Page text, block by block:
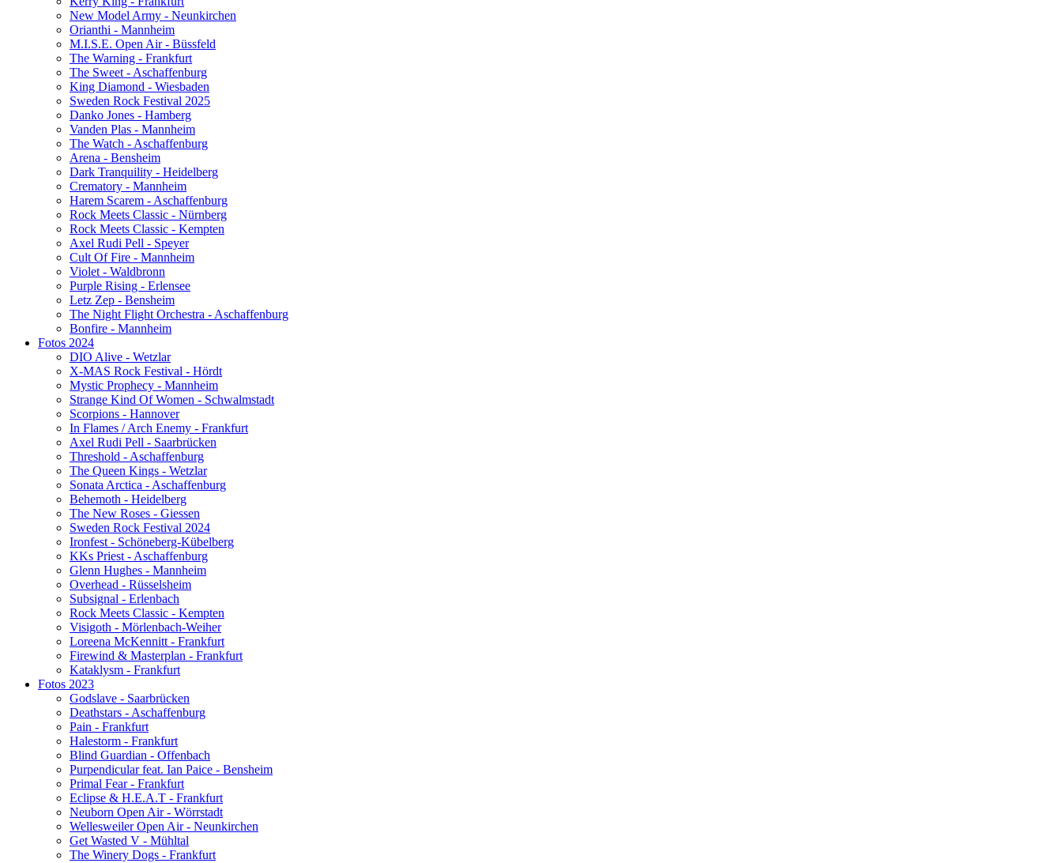
New Model Army - Neunkirchen
Orianthi - Mannheim
M.I.S.E. Open Air - Büssfeld
The Warning - Frankfurt
The Sweet - Aschaffenburg
King Diamond - Wiesbaden
Sweden Rock Festival 2025
Danko Jones - Hamberg
Vanden Plas - Mannheim
The Watch - Aschaffenburg
Arena - Bensheim
Dark Tranquility - Heidelberg
Crematory - Mannheim
Harem Scarem - Aschaffenburg
Rock Meets Classic - Nürnberg
Rock Meets Classic - Kempten
Axel Rudi Pell - Speyer
Cult Of Fire - Mannheim
Violet - Waldbronn
Purple Rising - Erlensee
Letz Zep - Bensheim
The Night Flight Orchestra - Aschaffenburg
Bonfire - Mannheim
Fotos 2024
DIO Alive - Wetzlar
X-MAS Rock Festival - Hördt
Mystic Prophecy - Mannheim
Strange Kind Of Women - Schwalmstadt
Scorpions - Hannover
In Flames / Arch Enemy - Frankfurt
Axel Rudi Pell - Saarbrücken
Threshold - Aschaffenburg
The Queen Kings - Wetzlar
Sonata Arctica - Aschaffenburg
Behemoth - Heidelberg
The New Roses - Giessen
Sweden Rock Festival 2024
Ironfest - Schöneberg-Kübelberg
KKs Priest - Aschaffenburg
Glenn Hughes - Mannheim
Overhead - Rüsselsheim
Subsignal - Erlenbach
Rock Meets Classic - Kempten
Visigoth - Mörlenbach-Weiher
Loreena McKennitt - Frankfurt
Firewind & Masterplan - Frankfurt
Kataklysm - Frankfurt
Fotos 2023
Godslave - Saarbrücken
Deathstars - Aschaffenburg
Pain - Frankfurt
Halestorm - Frankfurt
Blind Guardian - Offenbach
Purpendicular feat. Ian Paice - Bensheim
Primal Fear - Frankfurt
Eclipse & H.E.A.T - Frankfurt
Neuborn Open Air - Wörrstadt
Wellesweiler Open Air - Neunkirchen
Get Wasted V - Mühltal
The Winery Dogs - Frankfurt